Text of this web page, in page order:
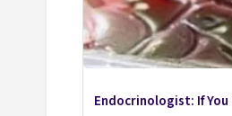
Endocrinologist: If